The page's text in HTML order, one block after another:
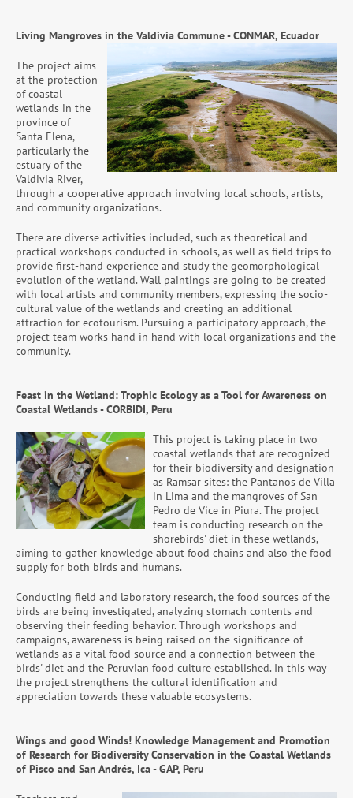
Living Mangroves in the Valdivia Commune -CONMAR, Ecuador
The project aims
at the protection
of coastal
wetlands in the
province of
Santa Elena,
particularly the
estuary of the
Valdivia River,
through a cooperative approach involving local schools, artists,
and community organizations.
There are diverse activities included, such as theoretical and
practical workshops conducted in schools, as well as field trips to
provide first-hand experience and study the geomorphological
evolution of the wetland. Wall paintings are going to be created
with local artists and community members, expressing the socio-
cultural value of the wetlands and creating an additional
attraction for ecotourism. Pursuing a participatory approach, the
project team works hand in hand with local organizations and the
community.
Feast in the Wetland: Trophic Ecology as a Tool for Awareness on
Coastal Wetlands - CORBIDI, Peru
This project is taking place in two
coastal wetlands that are recognized
for their biodiversity and designation
as Ramsar sites: the Pantanos de Villa
in Lima and the mangroves of San
Pedro de Vice in Piura. The project
team is conducting research on the
shorebirds' diet in these wetlands,
aiming to gather knowledge about food chains and also the food
supply for both birds and humans.
Conducting field and laboratory research, the food sources of the
birds are being investigated, analyzing stomach contents and
observing their feeding behavior. Through workshops and
campaigns, awareness is being raised on the significance of
wetlands as a vital food source and a connection between the
birds' diet and the Peruvian food culture established. In this way
the project strengthens the cultural identification and
appreciation towards these valuable ecosystems.
Wings and good Winds! Knowledge Management and Promotion
of Research for Biodiversity Conservation in the Coastal Wetlands
of Pisco and San Andrés, Ica - GAP, Peru